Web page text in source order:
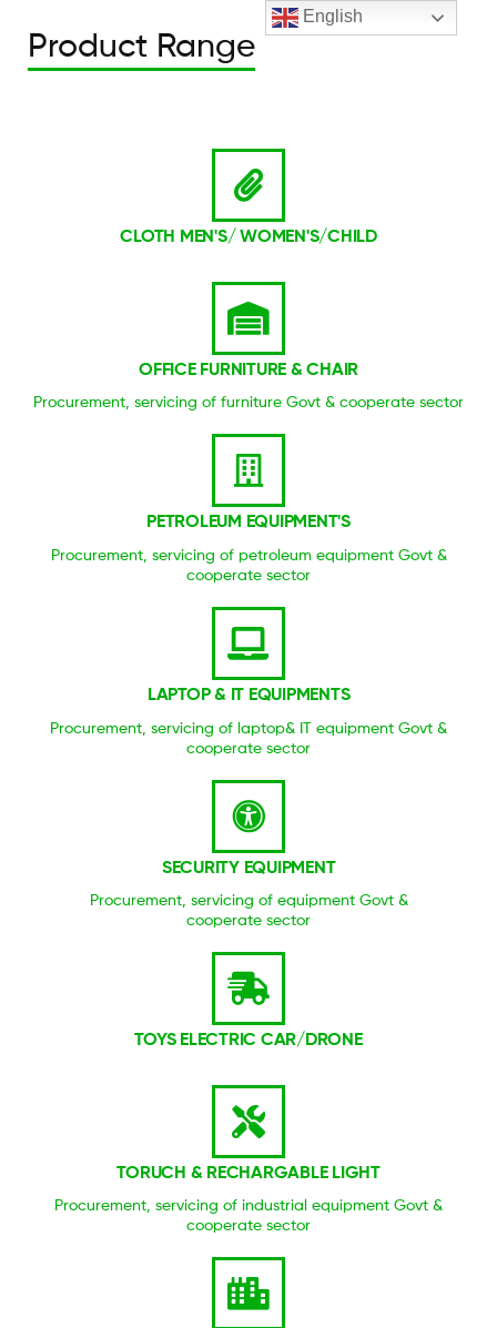
Product Range
CLOTH MEN'S/ WOMEN'S/CHILD
OFFICE FURNITURE & CHAIR
Procurement, servicing of furniture Govt & cooperate sector
PETROLEUM EQUIPMENT'S
Procurement, servicing of petroleum equipment Govt &
cooperate sector
LAPTOP & IT EQUIPMENTS
Procurement, servicing of laptop& IT equipment Govt &
cooperate sector
SECURITY EQUIPMENT
Procurement, servicing of equipment Govt &
cooperate sector
TOYS ELECTRIC CAR/DRONE
TORUCH & RECHARGABLE LIGHT
Procurement, servicing of industrial equipment Govt &
cooperate sector
English